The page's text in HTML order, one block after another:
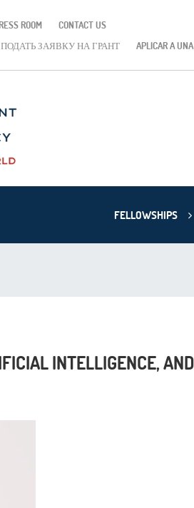
ROOM
CONTACT US
ПОДАТЬ ЗАЯВКУ НА ГРАНТ APLICAR A
FELLOWSHIPS
INTELLIGENCE,